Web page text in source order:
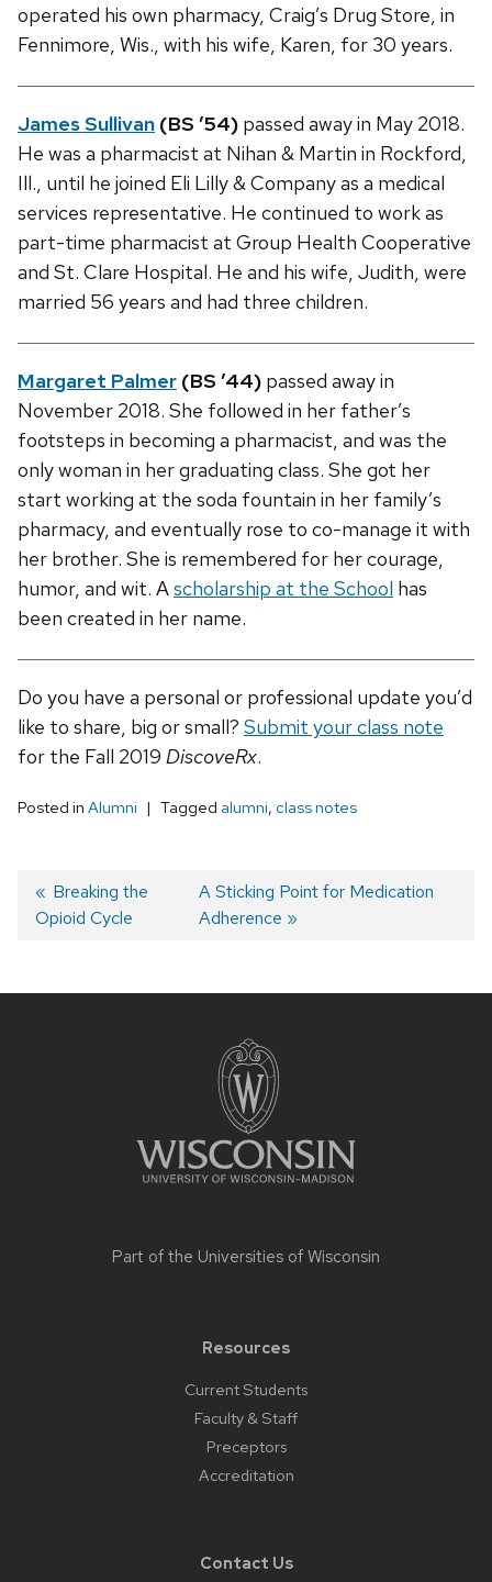
operated his own pharmacy, Craig’s Drug Store, in
Fennimore, Wis., with his wife, Karen, for 30 years.
James Sullivan (BS ’54) passed away in May 2018.
He was a pharmacist at Nihan & Martin in Rockford,
Ill., until he joined Eli Lilly & Company as a medical
services representative. He continued to work as
part-time pharmacist at Group Health Cooperative
and St. Clare Hospital. He and his wife, Judith, were
married 56 years and had three children.
Margaret Palmer (BS ’44) passed away in
November 2018. She followed in her father’s
footsteps in becoming a pharmacist, and was the
only woman in her graduating class. She got her
start working at the soda fountain in her family’s
pharmacy, and eventually rose to co-manage it with
her brother. She is remembered for her courage,
humor, and wit. Ascholarship at the School has
been created in her name.
Do you have a personal or professional update you’d
like to share, big or small? Submit your class note
for the Fall 2019 DiscoveRx.
Posted in Alumni Tagged alumni, class notes
Post
navigation
Previous
post:
Breaking the
Opioid Cycle
Next
post:
A Sticking Point for Medication
Adherence
Part of the Universities of Wisconsin
Resources
Current Students
Faculty & Staff
Preceptors
Accreditation
Contact Us